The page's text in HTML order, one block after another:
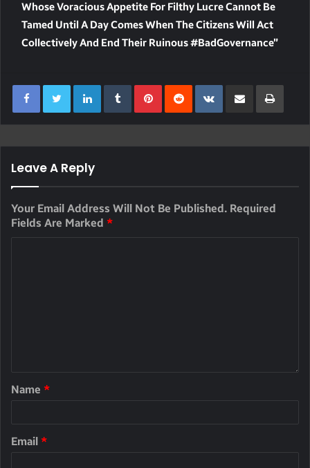
Whose Voracious Appetite For Filthy Lucre Cannot Be
Tamed Until A Day Comes When The Citizens Will Act
Collectively And End Their Ruinous #BadGovernance”
LinkedInTumblrPinterest
RedditVKontakte
Share Via Email Print
Leave A Reply
Your Email Address Will Not Be Published. Required
Fields Are Marked *
Name *
Email *